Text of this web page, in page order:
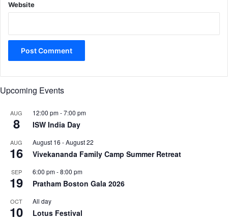
Website
Upcoming Events
AUG
8
12:00 pm-7:00 pm
ISW India Day
AUG
16
August 16 -August 22
Vivekananda Family Camp Summer Retreat
SEP
19
6:00 pm-8:00 pm
Pratham Boston Gala 2026
OCT
10
All day
Lotus Festival